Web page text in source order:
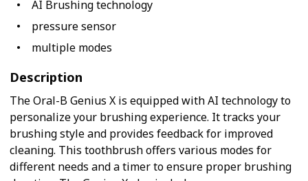
AI Brushing technology
pressure sensor
multiple modes
Description
The Oral-B Genius X is equipped with AI technology to
personalize your brushing experience. It tracks your
brushing style and provides feedback for improved
cleaning. This toothbrush offers various modes for
different needs and a timer to ensure proper brushing